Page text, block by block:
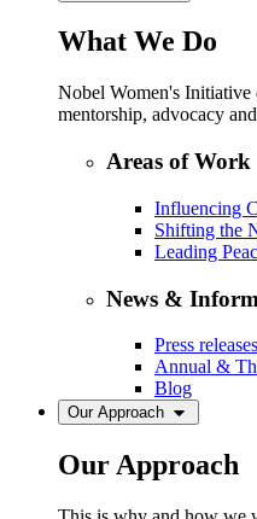
What We Do
Nobel Women's Initiative
mentorship, advocacy
Areas of Work
Influencing
Shifting the
Leading
News &
Press
Annual &
Blog
Our Approach
Our Approach